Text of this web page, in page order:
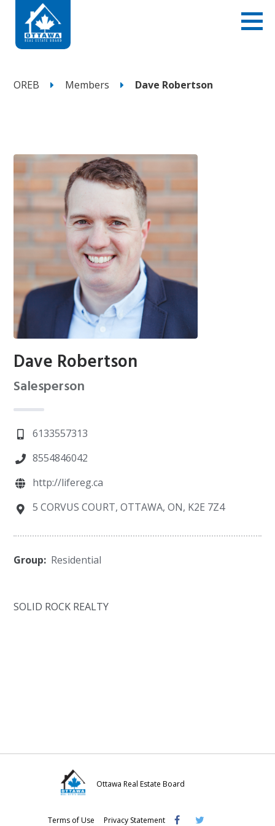
OREB Members Dave Robertson
Dave Robertson
Salesperson
6133557313
8554846042
http://lifereg.ca
5 CORVUS COURT, OTTAWA, ON, K2E 7Z4
Group: Residential
SOLID ROCK REALTY
Ottawa Real Estate Board
Terms of Use Privacy Statement